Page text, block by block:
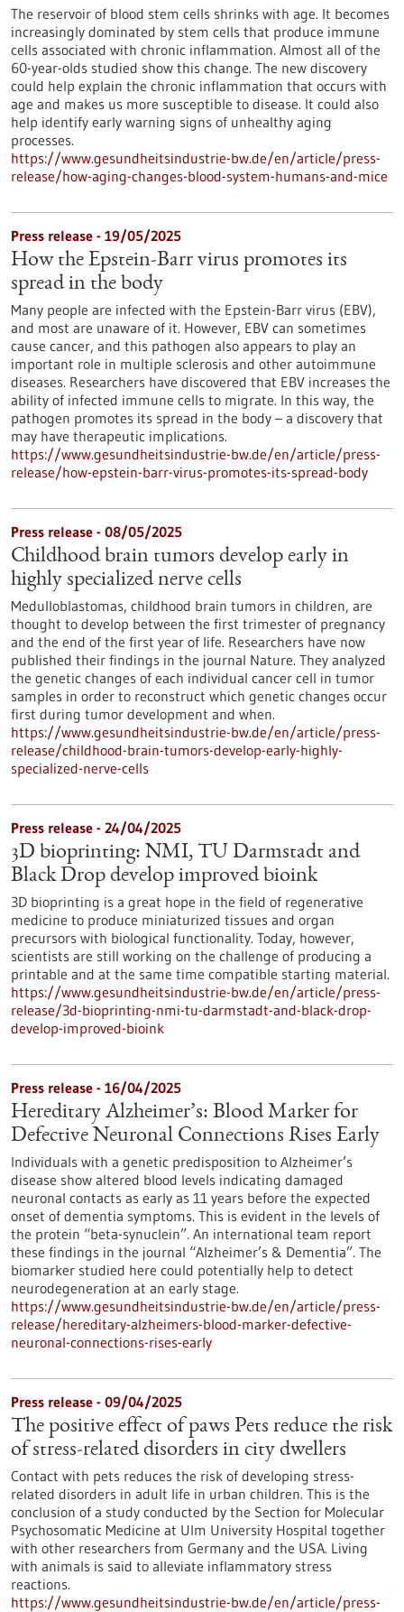
The reservoir of blood stem cells shrinks with age. It becomes
increasingly dominated by stem cells that produce immune
cells associated with chronic inflammation. Almost all of the
60-year-olds studied show this change. The new discovery
could help explain the chronic inflammation that occurs with
age and makes us more susceptible to disease. It could also
help identify early warning signs of unhealthy aging
processes.
https://www.gesundheitsindustrie-bw.de/en/article/press-
release/how-aging-changes-blood-system-humans-and-mice
Press release - 19/05/2025
How the Epstein-Barr virus promotes its
spread in the body
Many people are infected with the Epstein-Barr virus (EBV),
and most are unaware of it. However, EBV can sometimes
cause cancer, and this pathogen also appears to play an
important role in multiple sclerosis and other autoimmune
diseases. Researchers have discovered that EBV increases the
ability of infected immune cells to migrate. In this way, the
pathogen promotes its spread in the body – a discovery that
may have therapeutic implications.
https://www.gesundheitsindustrie-bw.de/en/article/press-
release/how-epstein-barr-virus-promotes-its-spread-body
Press release - 08/05/2025
Childhood brain tumors develop early in
highly specialized nerve cells
Medulloblastomas, childhood brain tumors in children, are
thought to develop between the first trimester of pregnancy
and the end of the first year of life. Researchers have now
published their findings in the journal Nature. They analyzed
the genetic changes of each individual cancer cell in tumor
samples in order to reconstruct which genetic changes occur
first during tumor development and when.
https://www.gesundheitsindustrie-bw.de/en/article/press-
release/childhood-brain-tumors-develop-early-highly-
specialized-nerve-cells
Press release - 24/04/2025
3D bioprinting: NMI, TU Darmstadt and
Black Drop develop improved bioink
3D bioprinting is a great hope in the field of regenerative
medicine to produce miniaturized tissues and organ
precursors with biological functionality. Today, however,
scientists are still working on the challenge of producing a
printable and at the same time compatible starting material.
https://www.gesundheitsindustrie-bw.de/en/article/press-
release/3d-bioprinting-nmi-tu-darmstadt-and-black-drop-
develop-improved-bioink
Press release - 16/04/2025
Hereditary Alzheimer’s: Blood Marker for
Defective Neuronal Connections Rises Early
Individuals with a genetic predisposition to Alzheimer’s
disease show altered blood levels indicating damaged
neuronal contacts as early as 11 years before the expected
onset of dementia symptoms. This is evident in the levels of
the protein “beta-synuclein”. An international team report
these findings in the journal “Alzheimer’s & Dementia”. The
biomarker studied here could potentially help to detect
neurodegeneration at an early stage.
https://www.gesundheitsindustrie-bw.de/en/article/press-
release/hereditary-alzheimers-blood-marker-defective-
neuronal-connections-rises-early
Press release - 09/04/2025
The positive effect of paws Pets reduce the risk
of stress-related disorders in city dwellers
Contact with pets reduces the risk of developing stress-
related disorders in adult life in urban children. This is the
conclusion of a study conducted by the Section for Molecular
Psychosomatic Medicine at Ulm University Hospital together
with other researchers from Germany and the USA. Living
with animals is said to alleviate inflammatory stress
reactions.
https://www.gesundheitsindustrie-bw.de/en/article/press-